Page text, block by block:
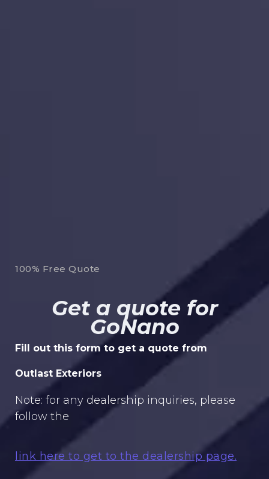
100% Free Quote
Get a quote for
GoNano
Fill out this form to get a quote from
Outlast Exteriors
Note: for any dealership inquiries, please
follow the
link here to get to the dealership page.